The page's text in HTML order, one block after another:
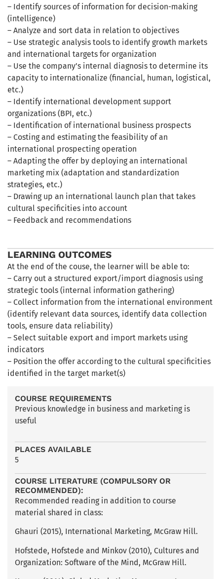
– Identify sources of information for decision-making
(intelligence)
– Analyze and sort data in relation to objectives
– Use strategic analysis tools to identify growth markets
and international targets for organization
– Use the company’s internal diagnosis to determine its
capacity to internationalize (financial, human, logistical,
etc.)
– Identify international development support
organizations (BPI, etc.)
– Identification of international business prospects
– Costing and estimating the feasibility of an
international prospecting operation
– Adapting the offer by deploying an international
marketing mix (adaptation and standardization
strategies, etc.)
– Drawing up an international launch plan that takes
cultural specificities into account
– Feedback and recommendations
LEARNING OUTCOMES
At the end of the couse, the learner will be able to:
– Carry out a structured export/import diagnosis using
strategic tools (internal information gathering)
– Collect information from the international environment
(identify relevant data sources, identify data collection
tools, ensure data reliability)
– Select suitable export and import markets using
indicators
– Position the offer according to the cultural specificities
identified in the target market(s)
COURSE REQUIREMENTS
Previous knowledge in business and marketing is
useful
PLACES AVAILABLE
5
COURSE LITERATURE (COMPULSORY OR
RECOMMENDED):
Recommended reading in addition to course
material shared in class:
Ghauri (2015), International Marketing, McGraw Hill.
Hofstede, Hofstede and Minkov (2010), Cultures and
Organization: Software of the Mind, McGraw Hill.